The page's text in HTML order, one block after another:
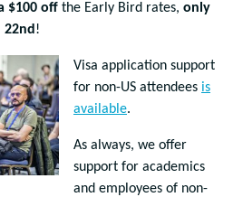
$100 off the Early Bird rates, only
!
Visa application support
for non-US attendees is
available.
As always, we offer
support for academics
and employees of non-